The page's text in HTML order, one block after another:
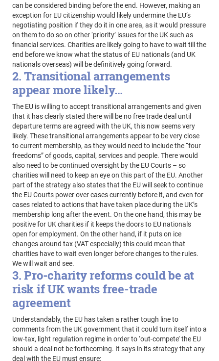
can be considered binding before the end. However, making an
exception for EU citizenship would likely undermine the EU’s
negotiating position if they do it in one area, as it would pressure
on them to do so on other ‘priority’ issues for the UK such as
financial services. Charities are likely going to have to wait till the
end before we know what the status of EU nationals (and UK
nationals overseas) will be definitively going forward.
2. Transitional arrangements
appear more likely…
The EU is willing to accept transitional arrangements and given
that it has clearly stated there will be no free trade deal until
departure terms are agreed with the UK, this now seems very
likely. These transitional arrangements appear to be very close
to current membership, as they would need to include the “four
freedoms” of goods, capital, services and people. There would
also need to be continued oversight by the EU Courts – so
charities will need to keep an eye on this part of the EU. Another
part of the strategy also states that the EU will seek to continue
the EU Courts power over cases currently before it, and even for
cases related to actions that have taken place during the UK’s
membership long after the event. On the one hand, this may be
positive for UK charities if it keeps the doors to EU nationals
open for employment. On the other hand, if it puts on ice
changes around tax (VAT especially) this could mean that
charities have to wait even longer before changes to the rules.
We will wait and see.
3. Pro-charity reforms could be at
risk if UK wants free-trade
agreement
Understandably, the EU has taken a rather tough line to
comments from the UK government that it could turn itself into a
low-tax, light regulation regime in order to ‘out-compete’ the EU
should a deal not be forthcoming. It says in its strategy that any
deal with the EU must ensure: